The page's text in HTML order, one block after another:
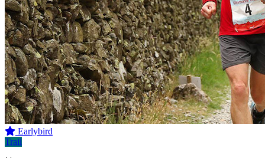
Earlybird
Trail